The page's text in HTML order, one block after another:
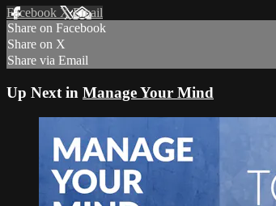
Facebook XEmail
Share on Facebook
Share on X
Share via Email
Up Next in Manage Your Mind